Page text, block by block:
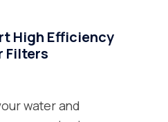
High Efficiency
Filters
water and